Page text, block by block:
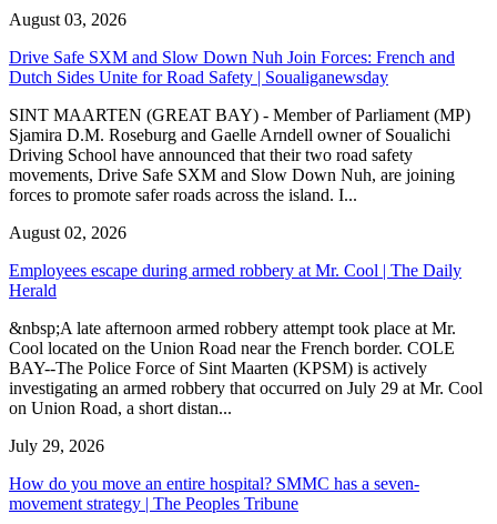
August 03, 2026
Drive Safe SXM and Slow Down Nuh Join Forces: French and
Dutch Sides Unite for Road Safety | Soualiganewsday
SINT MAARTEN (GREAT BAY) - Member of Parliament (MP)
Sjamira D.M. Roseburg and Gaelle Arndell owner of Soualichi
Driving School have announced that their two road safety
movements, Drive Safe SXM and Slow Down Nuh, are joining
forces to promote safer roads across the island. I...
August 02, 2026
Employees escape during armed robbery at Mr. Cool | The Daily
Herald
&nbsp;A late afternoon armed robbery attempt took place at Mr.
Cool located on the Union Road near the French border. COLE
BAY--The Police Force of Sint Maarten (KPSM) is actively
investigating an armed robbery that occurred on July 29 at Mr. Cool
on Union Road, a short distan...
July 29, 2026
How do you move an entire hospital? SMMC has a seven-
movement strategy | The Peoples Tribune